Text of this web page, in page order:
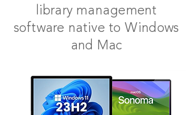
library management
software native to Windows
and Mac